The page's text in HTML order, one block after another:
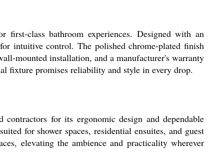
class bathroom experiences. Designed with an
intuitive control. The polished chrome-plated finish
mounted installation, and a manufacturer's warranty
fixture promises reliability and style in every drop.
for its ergonomic design and dependable
for shower spaces, residential ensuites, and guest
elevating the ambience and practicality wherever